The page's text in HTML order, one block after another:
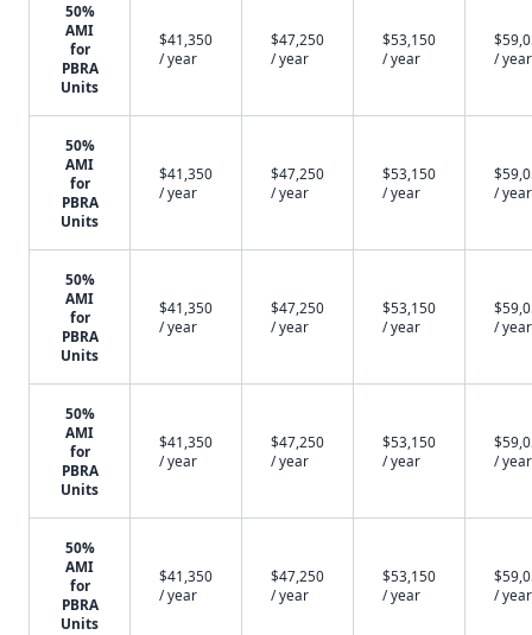
50%
AMI
for
PBRA
Units
$41,350
/ year
$47,250
/ year
$53,150
/ year
/ year
50%
AMI
for
PBRA
Units
$41,350
/ year
$47,250
/ year
$53,150
/ year
/ year
50%
AMI
for
PBRA
Units
$41,350
/ year
$47,250
/ year
$53,150
/ year
/ year
50%
AMI
for
PBRA
Units
$41,350
/ year
$47,250
/ year
$53,150
/ year
/ year
50%
AMI
for
PBRA
Units
$41,350
/ year
$47,250
/ year
$53,150
/ year
/ year